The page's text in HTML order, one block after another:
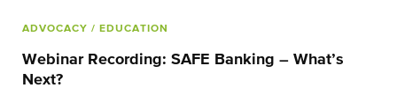
ADVOCACY / EDUCATION
Webinar Recording: SAFE Banking – What’s
Next?